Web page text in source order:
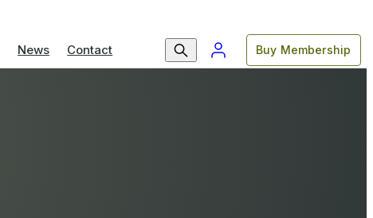
News Contact Buy Membership